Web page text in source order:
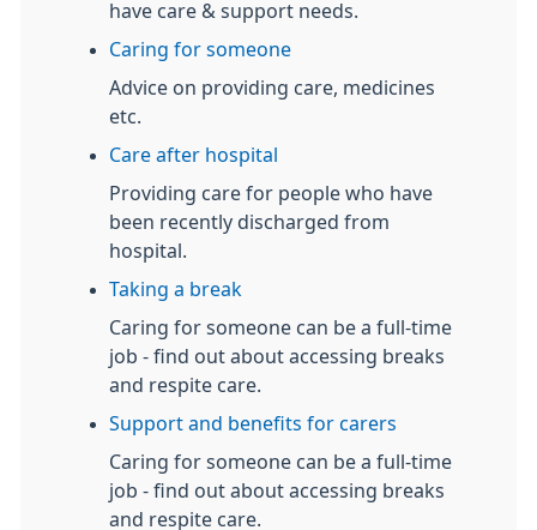
have care & support needs.
Caring for someone
Advice on providing care, medicines
etc.
Care after hospital
Providing care for people who have
been recently discharged from
hospital.
Taking a break
Caring for someone can be a full-time
job - find out about accessing breaks
and respite care.
Support and benefits for carers
Caring for someone can be a full-time
job - find out about accessing breaks
and respite care.